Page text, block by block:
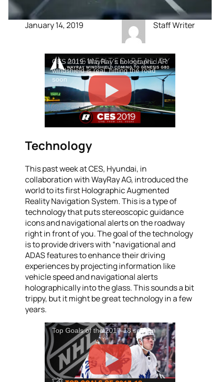
January 14, 2019 Staff Writer
CES 2019: WayRay's holographic AR
windshield is real, hitting the road
soon
Technology
This past week at CES, Hyundai, in
collaboration with WayRay AG, introduced the
world to its first Holographic Augmented
Reality Navigation System. This is a type of
technology that puts stereoscopic guidance
icons and navigational alerts on the roadway
right in front of you. The goal of the technology
is to provide drivers with “navigational and
ADAS features to enhance their driving
experiences by projecting information like
vehicle speed and navigational alerts
holographically into the glass. This sounds a bit
trippy, but it might be great technology in a few
years.
Top Goals of the 2017-18 season